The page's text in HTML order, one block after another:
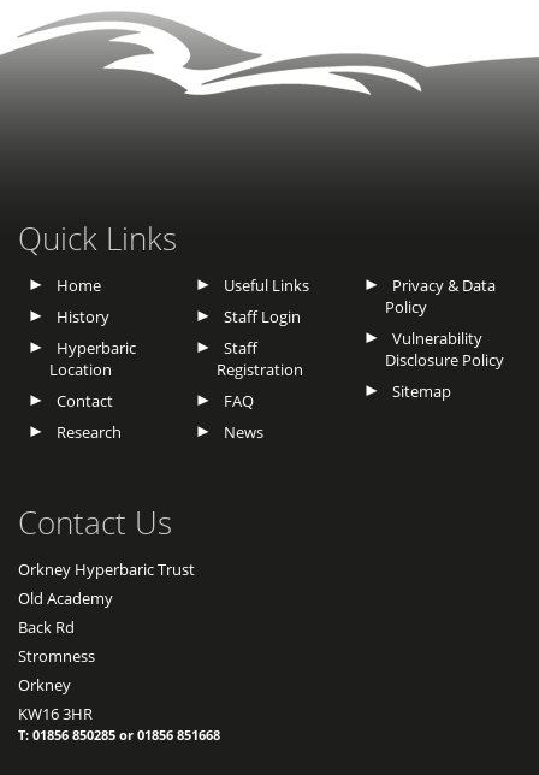
Quick Links
Home
History
Hyperbaric
Location
Contact
Research
Useful Links
Staff Login
Staff
Registration
FAQ
News
Privacy & Data
Policy
Vulnerability
Disclosure Policy
Sitemap
Contact Us
Orkney Hyperbaric Trust
Old Academy
Back Rd
Stromness
Orkney
KW16 3HR
T: 01856 850285 or 01856 851668